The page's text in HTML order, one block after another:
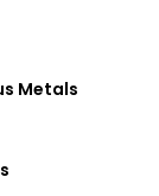
Metals